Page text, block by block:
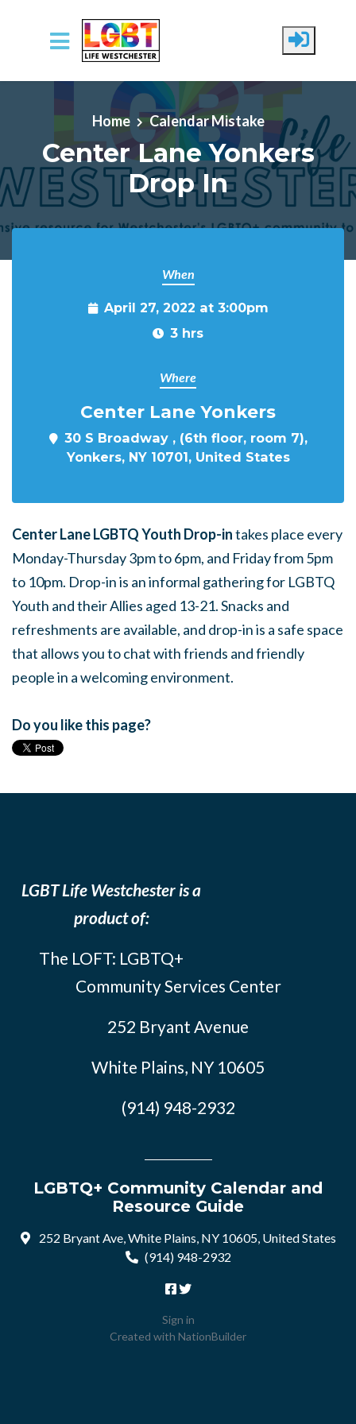
Skip to main content
Home Calendar Mistake
Center Lane Yonkers
Drop In
When
April 27, 2022 at 3:00pm
3 hrs
Where
Center Lane Yonkers
30 S Broadway , (6th floor, room 7),
Yonkers, NY 10701, United States
Center Lane LGBTQ Youth Drop-intakes place every
Monday-Thursday 3pm to 6pm, and Friday from 5pm
to 10pm. Drop-in is an informal gathering for LGBTQ
Youth and their Allies aged 13-21. Snacks and
refreshments are available, and drop-in is a safe space
that allows you to chat with friends and friendly
people in a welcoming environment.
Do you like this page?
LGBT Life Westchester is a
product of:
The LOFT: LGBTQ+
Community Services Center
252 Bryant Avenue
White Plains, NY 10605
(914) 948-2932
LGBTQ+ Community Calendar and
Resource Guide
252 Bryant Ave, White Plains, NY 10605, United States
(914) 948-2932
Sign in
Created with NationBuilder